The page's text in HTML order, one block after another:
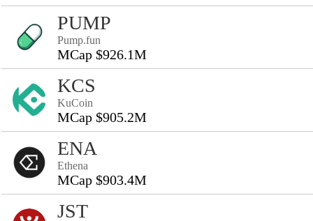
PUMP
Pump.fun
MCap $926.1M
KCS
KuCoin
MCap $905.2M
ENA
Ethena
MCap $903.4M
JST